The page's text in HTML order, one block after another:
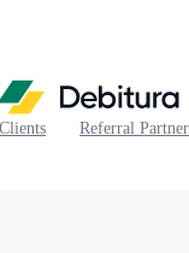
Clients Referral